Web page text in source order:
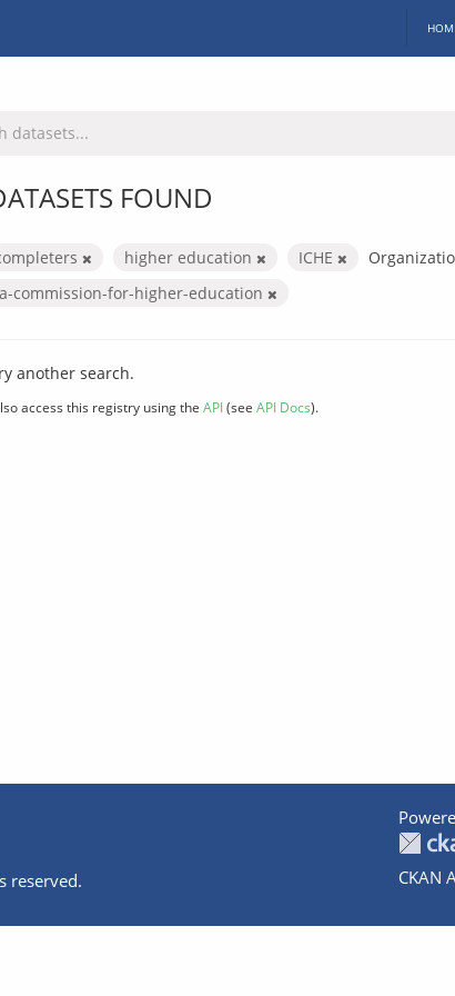
FOUND
higher education ICHE
commission-for-higher-education
another search.
access this registry using the API(see API Docs).
reserved.
CKAN